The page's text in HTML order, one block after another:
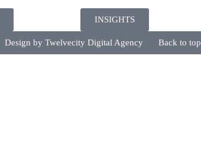
INSIGHTS
Back to top
Design by Twelvecity Digital Agency